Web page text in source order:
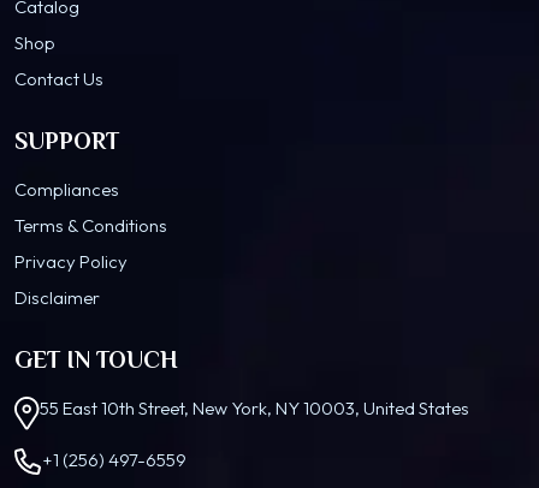
Catalog
Shop
Contact Us
SUPPORT
Compliances
Terms & Conditions
Privacy Policy
Disclaimer
GET IN TOUCH
55 East 10th Street, New York, NY 10003, United States
+1 (256) 497-6559